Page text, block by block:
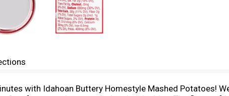
with Idahoan Buttery Homestyle Mashed Potatoes!